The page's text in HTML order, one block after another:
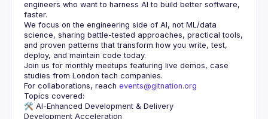
engineers who want to harness AI to build better software,
faster.
We focus on the engineering side of AI, not ML/data
science, sharing battle-tested approaches, practical tools,
and proven patterns that transform how you write, test,
Join us for monthly meetups featuring live demos, case
For collaborations, reach events@gitnation.org
🛠️ AI-Enhanced Development & Delivery